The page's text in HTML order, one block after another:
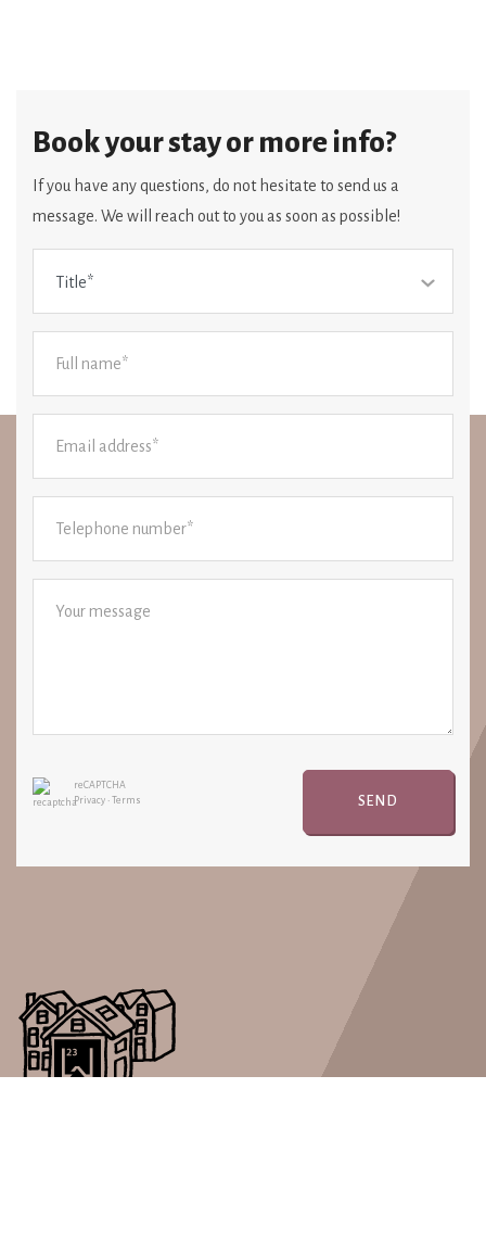
Book your stay or more info?
If you have any questions, do not hesitate to send us a
message. We will reach out to you as soon as possible!
Title*
reCAPTCHA
Privacy • Terms SEND